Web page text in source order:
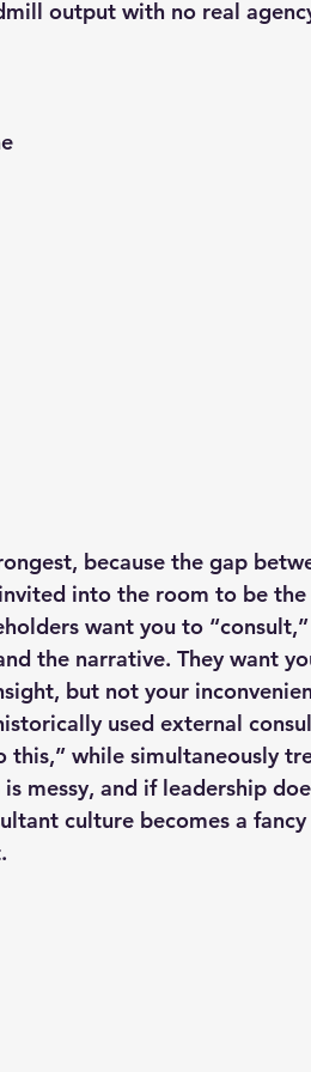
output with no real
because the gap
into the room to be
want you to
the narrative. They want
but not your
used external
this,” while simultaneously
messy, and if leadership
culture becomes a